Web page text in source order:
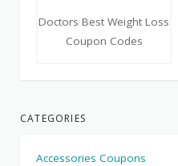
Doctors Best Weight Loss
Coupon Codes
CATEGORIES
Accessories Coupons